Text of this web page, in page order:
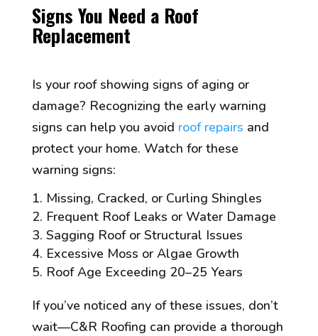
Signs You Need a Roof
Replacement
Is your roof showing signs of aging or
damage? Recognizing the early warning
signs can help you avoid roof repairs and
protect your home. Watch for these
warning signs:
Missing, Cracked, or Curling Shingles
Frequent Roof Leaks or Water Damage
Sagging Roof or Structural Issues
Excessive Moss or Algae Growth
Roof Age Exceeding 20–25 Years
If you’ve noticed any of these issues, don’t
wait—C&R Roofing can provide a thorough